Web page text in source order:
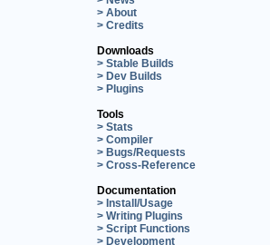
> About
> Credits
Downloads
> Stable Builds
> Dev Builds
> Plugins
Tools
> Stats
> Compiler
> Bugs/Requests
> Cross-Reference
Documentation
> Install/Usage
> Writing Plugins
> Script Functions
> Development